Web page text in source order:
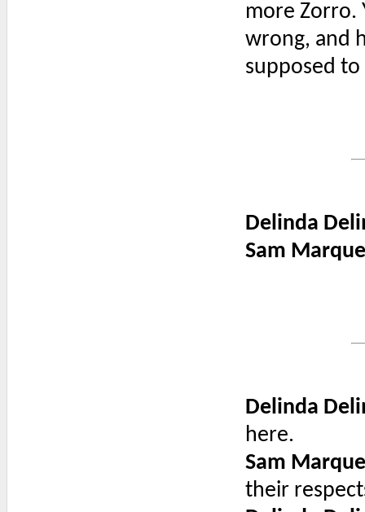
more Zorro.
wrong, and
supposed
Delinda
Sam
Delinda
here.
Sam
their